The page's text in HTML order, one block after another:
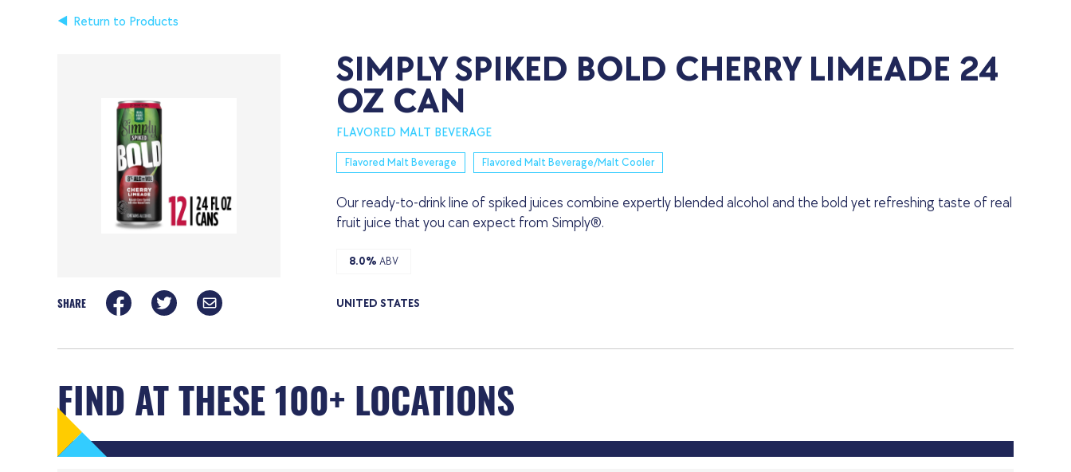
Return to Products
SHARE
SIMPLY SPIKED BOLD CHERRY LIMEADE 24
OZ CAN
FLAVORED MALT BEVERAGE
Flavored Malt Beverage Flavored Malt Beverage/Malt Cooler
Our ready-to-drink line of spiked juices combine expertly blended alcohol and the bold yet refreshing taste of real
fruit juice that you can expect from Simply®.
8.0% ABV
UNITED STATES
FIND AT THESE 100+ LOCATIONS